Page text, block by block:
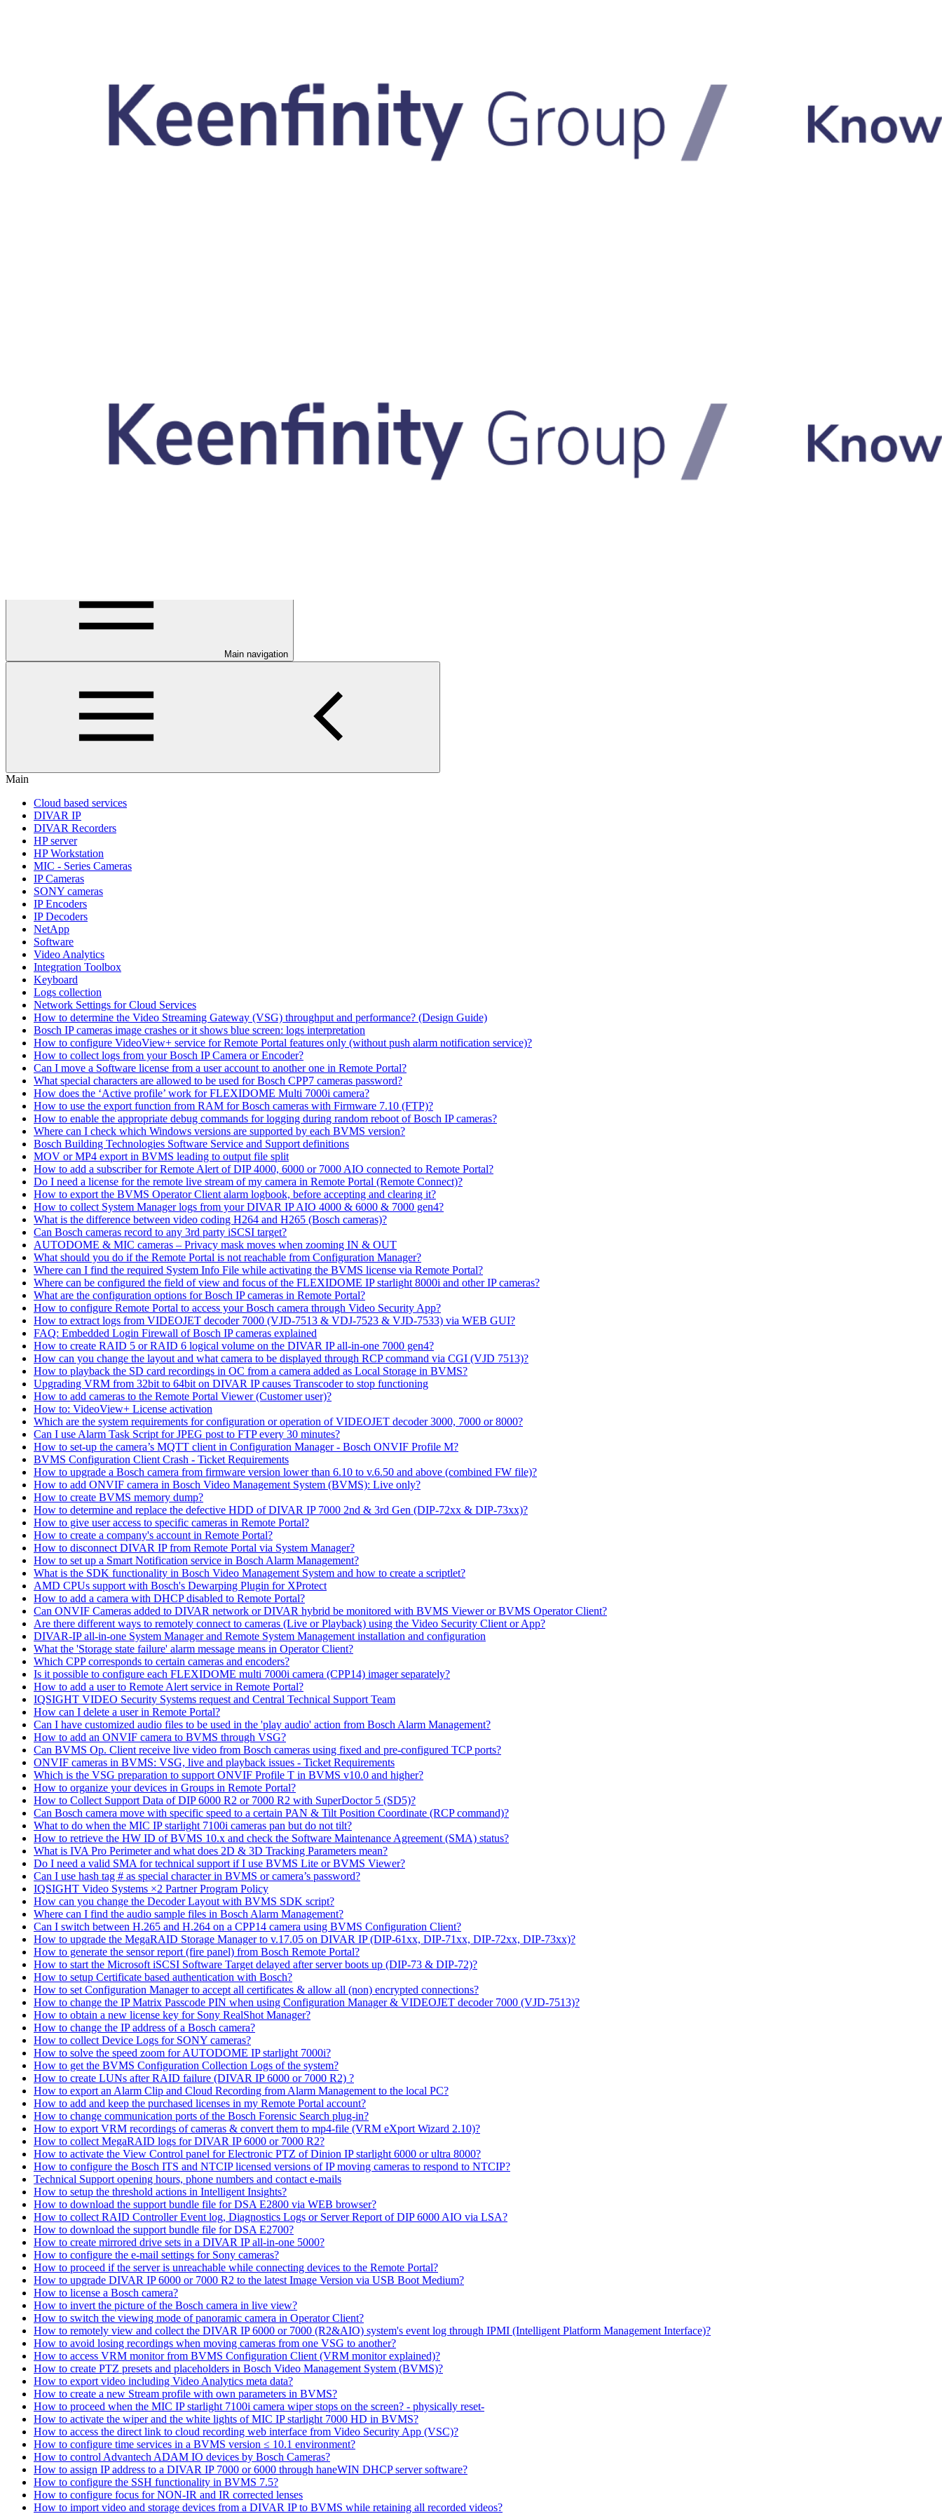
Main navigation
Main
Cloud based services
DIVAR IP
DIVAR Recorders
HP server
HP Workstation
MIC - Series Cameras
IP Cameras
SONY cameras
IP Encoders
IP Decoders
NetApp
Software
Video Analytics
Integration Toolbox
Keyboard
Logs collection
Network Settings for Cloud Services
How to determine the Video Streaming Gateway (VSG) throughput and performance? (Design Guide)
Bosch IP cameras image crashes or it shows blue screen: logs interpretation
How to configure VideoView+ service for Remote Portal features only (without push alarm notification service)?
How to collect logs from your Bosch IP Camera or Encoder?
Can I move a Software license from a user account to another one in Remote Portal?
What special characters are allowed to be used for Bosch CPP7 cameras password?
How does the ‘Active profile’ work for FLEXIDOME Multi 7000i camera?
How to use the export function from RAM for Bosch cameras with Firmware 7.10 (FTP)?
How to enable the appropriate debug commands for logging during random reboot of Bosch IP cameras?
Where can I check which Windows versions are supported by each BVMS version?
Bosch Building Technologies Software Service and Support definitions
MOV or MP4 export in BVMS leading to output file split
How to add a subscriber for Remote Alert of DIP 4000, 6000 or 7000 AIO connected to Remote Portal?
Do I need a license for the remote live stream of my camera in Remote Portal (Remote Connect)?
How to export the BVMS Operator Client alarm logbook, before accepting and clearing it?
How to collect System Manager logs from your DIVAR IP AIO 4000 & 6000 & 7000 gen4?
What is the difference between video coding H264 and H265 (Bosch cameras)?
Can Bosch cameras record to any 3rd party iSCSI target?
AUTODOME & MIC cameras – Privacy mask moves when zooming IN & OUT
What should you do if the Remote Portal is not reachable from Configuration Manager?
Where can I find the required System Info File while activating the BVMS license via Remote Portal?
Where can be configured the field of view and focus of the FLEXIDOME IP starlight 8000i and other IP cameras?
What are the configuration options for Bosch IP cameras in Remote Portal?
How to configure Remote Portal to access your Bosch camera through Video Security App?
How to extract logs from VIDEOJET decoder 7000 (VJD-7513 & VDJ-7523 & VJD-7533) via WEB GUI?
FAQ: Embedded Login Firewall of Bosch IP cameras explained
How to create RAID 5 or RAID 6 logical volume on the DIVAR IP all-in-one 7000 gen4?
How can you change the layout and what camera to be displayed through RCP command via CGI (VJD 7513)?
How to playback the SD card recordings in OC from a camera added as Local Storage in BVMS?
Upgrading VRM from 32bit to 64bit on DIVAR IP causes Transcoder to stop functioning
How to add cameras to the Remote Portal Viewer (Customer user)?
How to: VideoView+ License activation
Which are the system requirements for configuration or operation of VIDEOJET decoder 3000, 7000 or 8000?
Can I use Alarm Task Script for JPEG post to FTP every 30 minutes?
How to set-up the camera’s MQTT client in Configuration Manager - Bosch ONVIF Profile M?
BVMS Configuration Client Crash - Ticket Requirements
How to upgrade a Bosch camera from firmware version lower than 6.10 to v.6.50 and above (combined FW file)?
How to add ONVIF camera in Bosch Video Management System (BVMS): Live only?
How to create BVMS memory dump?
How to determine and replace the defective HDD of DIVAR IP 7000 2nd & 3rd Gen (DIP-72xx & DIP-73xx)?
How to give user access to specific cameras in Remote Portal?
How to create a company's account in Remote Portal?
How to disconnect DIVAR IP from Remote Portal via System Manager?
How to set up a Smart Notification service in Bosch Alarm Management?
What is the SDK functionality in Bosch Video Management System and how to create a scriptlet?
AMD CPUs support with Bosch's Dewarping Plugin for XProtect
How to add a camera with DHCP disabled to Remote Portal?
Can ONVIF Cameras added to DIVAR network or DIVAR hybrid be monitored with BVMS Viewer or BVMS Operator Client?
Are there different ways to remotely connect to cameras (Live or Playback) using the Video Security Client or App?
DIVAR-IP all-in-one System Manager and Remote System Management installation and configuration
What the 'Storage state failure' alarm message means in Operator Client?
Which CPP corresponds to certain cameras and encoders?
Is it possible to configure each FLEXIDOME multi 7000i camera (CPP14) imager separately?
How to add a user to Remote Alert service in Remote Portal?
IQSIGHT VIDEO Security Systems request and Central Technical Support Team
How can I delete a user in Remote Portal?
Can I have customized audio files to be used in the 'play audio' action from Bosch Alarm Management?
How to add an ONVIF camera to BVMS through VSG?
Can BVMS Op. Client receive live video from Bosch cameras using fixed and pre-configured TCP ports?
ONVIF cameras in BVMS: VSG, live and playback issues - Ticket Requirements
Which is the VSG preparation to support ONVIF Profile T in BVMS v10.0 and higher?
How to organize your devices in Groups in Remote Portal?
How to Collect Support Data of DIP 6000 R2 or 7000 R2 with SuperDoctor 5 (SD5)?
Can Bosch camera move with specific speed to a certain PAN & Tilt Position Coordinate (RCP command)?
What to do when the MIC IP starlight 7100i cameras pan but do not tilt?
How to retrieve the HW ID of BVMS 10.x and check the Software Maintenance Agreement (SMA) status?
What is IVA Pro Perimeter and what does 2D & 3D Tracking Parameters mean?
Do I need a valid SMA for technical support if I use BVMS Lite or BVMS Viewer?
Can I use hash tag # as special character in BVMS or camera’s password?
IQSIGHT Video Systems ×2 Partner Program Policy
How can you change the Decoder Layout with BVMS SDK script?
Where can I find the audio sample files in Bosch Alarm Management?
Can I switch between H.265 and H.264 on a CPP14 camera using BVMS Configuration Client?
How to upgrade the MegaRAID Storage Manager to v.17.05 on DIVAR IP (DIP-61xx, DIP-71xx, DIP-72xx, DIP-73xx)?
How to generate the sensor report (fire panel) from Bosch Remote Portal?
How to start the Microsoft iSCSI Software Target delayed after server boots up (DIP-73 & DIP-72)?
How to setup Certificate based authentication with Bosch?
How to set Configuration Manager to accept all certificates & allow all (non) encrypted connections?
How to change the IP Matrix Passcode PIN when using Configuration Manager & VIDEOJET decoder 7000 (VJD-7513)?
How to obtain a new license key for Sony RealShot Manager?
How to change the IP address of a Bosch camera?
How to collect Device Logs for SONY cameras?
How to solve the speed zoom for AUTODOME IP starlight 7000i?
How to get the BVMS Configuration Collection Logs of the system?
How to create LUNs after RAID failure (DIVAR IP 6000 or 7000 R2) ?
How to export an Alarm Clip and Cloud Recording from Alarm Management to the local PC?
How to add and keep the purchased licenses in my Remote Portal account?
How to change communication ports of the Bosch Forensic Search plug-in?
How to export VRM recordings of cameras & convert them to mp4-file (VRM eXport Wizard 2.10)?
How to collect MegaRAID logs for DIVAR IP 6000 or 7000 R2?
How to activate the View Control panel for Electronic PTZ of Dinion IP starlight 6000 or ultra 8000?
How to configure the Bosch ITS and NTCIP licensed versions of IP moving cameras to respond to NTCIP?
Technical Support opening hours, phone numbers and contact e-mails
How to setup the threshold actions in Intelligent Insights?
How to download the support bundle file for DSA E2800 via WEB browser?
How to collect RAID Controller Event log, Diagnostics Logs or Server Report of DIP 6000 AIO via LSA?
How to download the support bundle file for DSA E2700?
How to create mirrored drive sets in a DIVAR IP all-in-one 5000?
How to configure the e-mail settings for Sony cameras?
How to proceed if the server is unreachable while connecting devices to the Remote Portal?
How to upgrade DIVAR IP 6000 or 7000 R2 to the latest Image Version via USB Boot Medium?
How to license a Bosch camera?
How to invert the picture of the Bosch camera in live view?
How to switch the viewing mode of panoramic camera in Operator Client?
How to remotely view and collect the DIVAR IP 6000 or 7000 (R2&AIO) system's event log through IPMI (Intelligent Platform Management Interface)?
How to avoid losing recordings when moving cameras from one VSG to another?
How to access VRM monitor from BVMS Configuration Client (VRM monitor explained)?
How to create PTZ presets and placeholders in Bosch Video Management System (BVMS)?
How to export video including Video Analytics meta data?
How to create a new Stream profile with own parameters in BVMS?
How to proceed when the MIC IP starlight 7100i camera wiper stops on the screen? - physically reset-
How to activate the wiper and the white lights of MIC IP starlight 7000 HD in BVMS?
How to access the direct link to cloud recording web interface from Video Security App (VSC)?
How to configure time services in a BVMS version ≤ 10.1 environment?
How to control Advantech ADAM IO devices by Bosch Cameras?
How to assign IP address to a DIVAR IP 7000 or 6000 through haneWIN DHCP server software?
How to configure the SSH functionality in BVMS 7.5?
How to configure focus for NON-IR and IR corrected lenses
How to import video and storage devices from a DIVAR IP to BVMS while retaining all recorded videos?